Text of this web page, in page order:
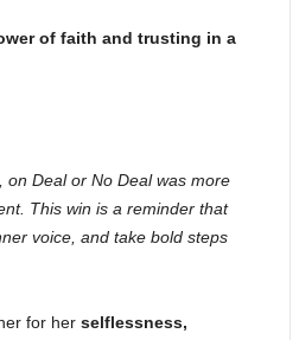
of faith and trusting in a
on Deal or No Deal was more
This win is a reminder that
voice, and take bold steps
for her selflessness,